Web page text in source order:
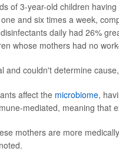
of 3-year-old children
and six times a week,
daily had 26%
whose mothers had no
and couldn't determine
affect the microbiome,
mediated, meaning that
mothers are more